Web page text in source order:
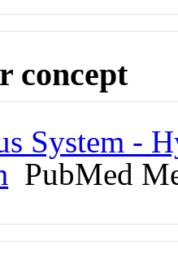
concept
System -
PubMed